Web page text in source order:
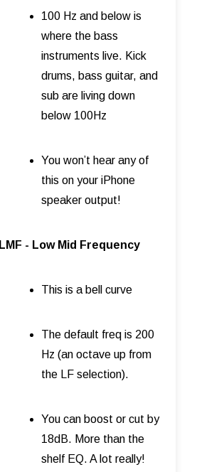
100 Hz and below is
where the bass
instruments live. Kick
drums, bass guitar, and
sub are living down
below 100Hz
You won’t hear any of
this on your iPhone
speaker output!
LMF - Low Mid Frequency
This is a bell curve
The default freq is 200
Hz (an octave up from
the LF selection).
You can boost or cut by
18dB. More than the
shelf EQ. A lot really!